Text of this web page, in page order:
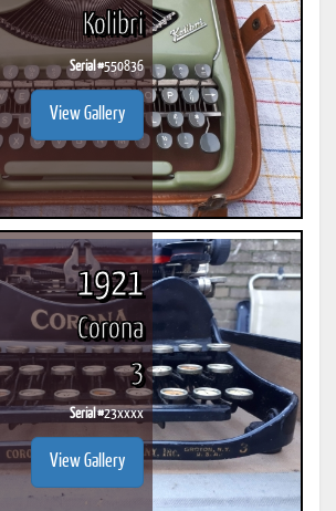
Kolibri
Serial #550836
View Gallery
1921
Corona
3
Serial #23xxxx
View Gallery